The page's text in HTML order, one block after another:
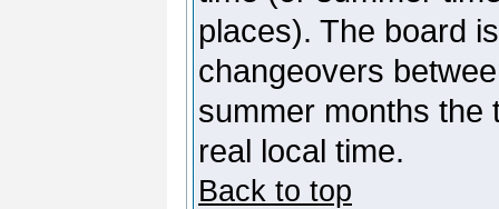
places). The board
changeovers
summer months the
real local time.
Back to top